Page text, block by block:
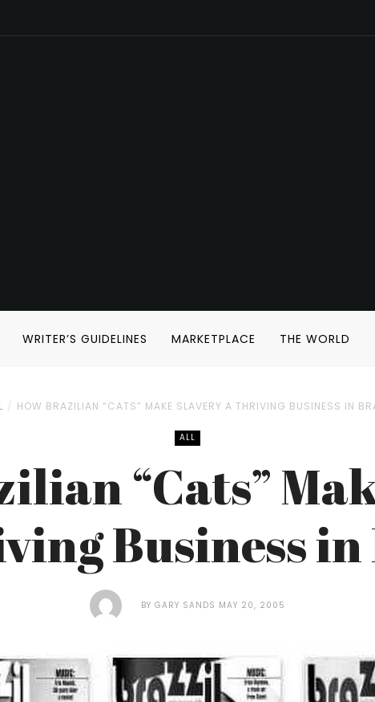
WRITER’S GUIDELINES MARKETPLACE THE WORLD
HOW BRAZILIAN “CATS” MAKE SLAVERY A THRIVING BUSINESS IN
ALL
“Cats”
Business
BY GARY SANDS MAY 20, 2005